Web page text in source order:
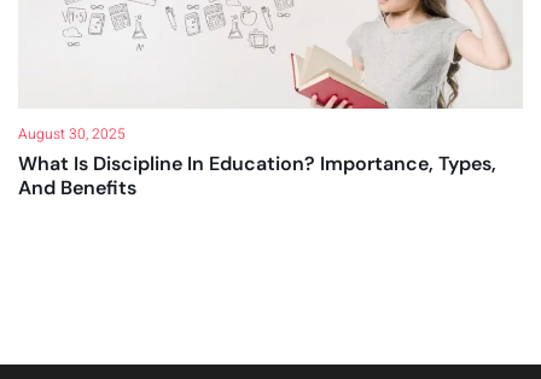
August 30, 2025
What Is Discipline In Education? Importance, Types,
And Benefits